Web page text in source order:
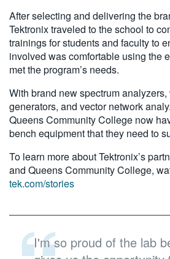
After selecting and delivering the
Tektronix traveled to the school to
trainings for students and faculty to
involved was comfortable using the
met the program’s needs.
With brand new spectrum
generators, and vector network
Queens Community College now
bench equipment that they need to
To learn more about Tektronix’s
and Queens Community College,
tek.com/stories
I'm so proud of the lab